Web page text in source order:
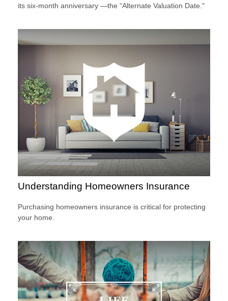
its six-month anniversary —the “Alternate Valuation Date."
Understanding Homeowners Insurance
Purchasing homeowners insurance is critical for protecting
your home.